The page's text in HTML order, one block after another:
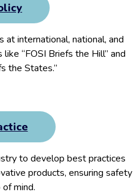
at international, national, and
“FOSI Briefs the Hill” and
the States.”
to develop best practices
products, ensuring safety
mind.